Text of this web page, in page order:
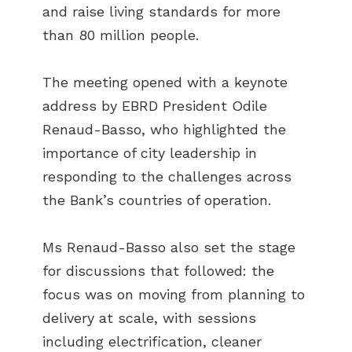
and raise living standards for more
than 80 million people.
The meeting opened with a keynote
address by EBRD President Odile
Renaud-Basso, who highlighted the
importance of city leadership in
responding to the challenges across
the Bank’s countries of operation.
Ms Renaud-Basso also set the stage
for discussions that followed: the
focus was on moving from planning to
delivery at scale, with sessions
including electrification, cleaner